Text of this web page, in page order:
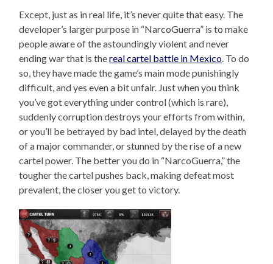
Except, just as in real life, it’s never quite that easy. The
developer’s larger purpose in “NarcoGuerra” is to make
people aware of the astoundingly violent and never
ending war that is thereal cartel battle in Mexico . To do
so, they have made the game’s main mode punishingly
difficult, and yes even a bit unfair. Just when you think
you’ve got everything under control (which is rare),
suddenly corruption destroys your efforts from within,
or you’ll be betrayed by bad intel, delayed by the death
of a major commander, or stunned by the rise of a new
cartel power. The better you do in “NarcoGuerra,” the
tougher the cartel pushes back, making defeat most
prevalent, the closer you get to victory.